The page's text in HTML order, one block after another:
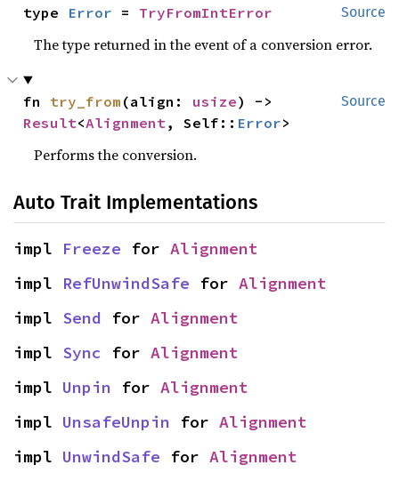
Source
type Error = TryFromIntError
The type returned in the event of a conversion error.
Source
fn try_from (align: usize
Result<Alignment , Self:: Error>
Performs the conversion.
Auto Trait Implementations
impl Freeze for Alignment
impl RefUnwindSafe for Alignment
impl Send for Alignment
impl Sync for Alignment
impl Unpin for Alignment
impl UnsafeUnpin for Alignment
impl UnwindSafe for Alignment